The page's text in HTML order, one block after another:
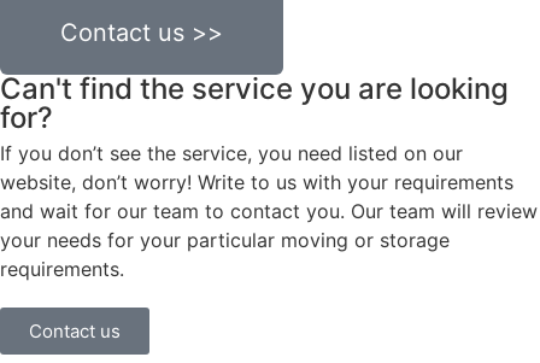
Contact us >>
Can't find the service you are looking
for?
If you don’t see the service, you need listed on our
website, don’t worry! Write to us with your requirements
and wait for our team to contact you. Our team will review
your needs for your particular moving or storage
requirements.
Contact us